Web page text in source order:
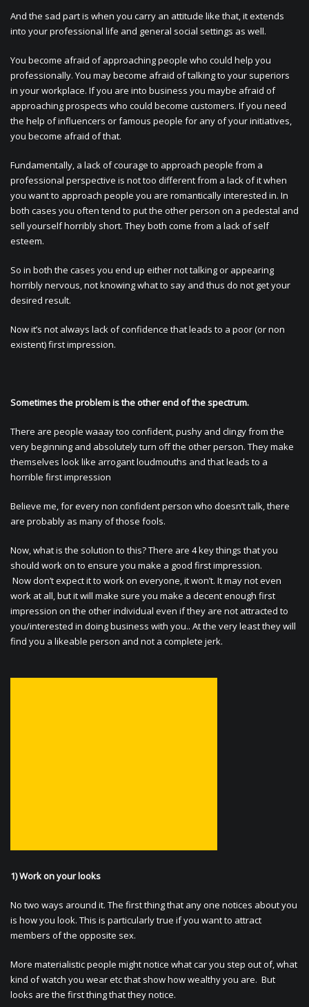
And the sad part is when you carry an attitude like that, it extends
into your professional life and general social settings as well.
You become afraid of approaching people who could help you
professionally. You may become afraid of talking to your superiors
in your workplace. If you are into business you maybe afraid of
approaching prospects who could become customers. If you need
the help of influencers or famous people for any of your initiatives,
you become afraid of that.
Fundamentally, a lack of courage to approach people from a
professional perspective is not too different from a lack of it when
you want to approach people you are romantically interested in. In
both cases you often tend to put the other person on a pedestal and
sell yourself horribly short. They both come from a lack of self
esteem.
So in both the cases you end up either not talking or appearing
horribly nervous, not knowing what to say and thus do not get your
desired result.
Now it’s not always lack of confidence that leads to a poor (or non
existent) first impression.
Sometimes the problem is the other end of the spectrum.
There are people waaay too confident, pushy and clingy from the
very beginning and absolutely turn off the other person. They make
themselves look like arrogant loudmouths and that leads to a
horrible first impression
Believe me, for every non confident person who doesn’t talk, there
are probably as many of those fools.
Now, what is the solution to this? There are 4 key things that you
should work on to ensure you make a good first impression.
Now don’t expect it to work on everyone, it won’t. It may not even
work at all, but it will make sure you make a decent enough first
impression on the other individual even if they are not attracted to
you/interested in doing business with you.. At the very least they will
find you a likeable person and not a complete jerk.
1) Work on your looks
No two ways around it. The first thing that any one notices about you
is how you look. This is particularly true if you want to attract
members of the opposite sex.
More materialistic people might notice what car you step out of, what
kind of watch you wear etc that show how wealthy you are. But
looks are the first thing that they notice.